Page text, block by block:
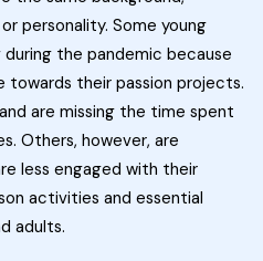
personality. Some young
the pandemic because
towards their passion projects.
are missing the time spent
Others, however, are
less engaged with their
activities and essential
adults.